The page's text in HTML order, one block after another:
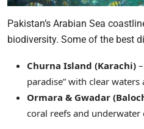
Pakistan’s Arabian Sea
biodiversity. Some of the best
Churna Island (Karachi)
paradise” with clear
Ormara & Gwadar
coral reefs and underwater